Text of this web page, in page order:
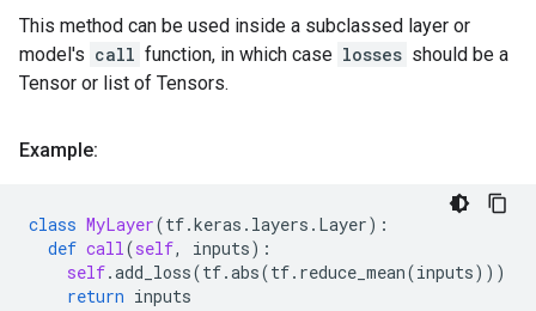
This method can be used inside a subclassed layer or
model's call function, in which case losses should be a
Tensor or list of Tensors.
Example:
class MyLayer(tf.keras . layers . Layer):
def call(self, inputs):
self.add_loss(tf.abs(tf. reduce_mean(inputs)))
return inputs